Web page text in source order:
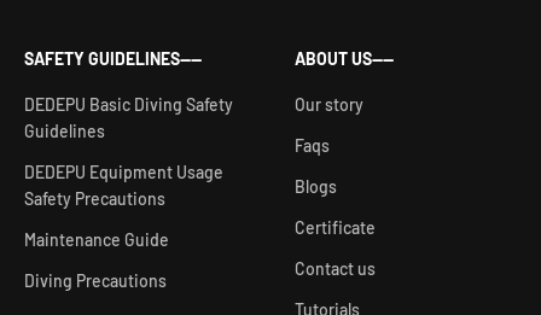
SAFETY GUIDELINES——
DEDEPU Basic Diving Safety
Guidelines
DEDEPU Equipment Usage
Safety Precautions
Maintenance Guide
Diving Precautions
ABOUT US——
Our story
Faqs
Blogs
Certificate
Contact us
Tutorials